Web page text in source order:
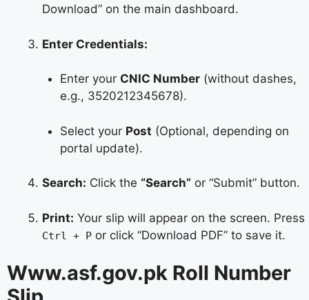
Download” on the main dashboard.
Enter Credentials:
Enter your CNIC Number(without dashes,
e.g., 3520212345678).
Select your Post (Optional, depending on
portal update).
Search: Click the “Search” or “Submit” button.
Print: Your slip will appear on the screen. Press
Ctrl + P or click “Download PDF” to save it.
Www.asf.gov.pk Roll Number